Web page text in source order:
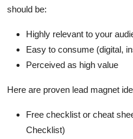
should be:
Highly relevant to your
Easy to consume (digital,
Perceived as high value
Here are proven lead magnet
Free checklist or cheat
Checklist)